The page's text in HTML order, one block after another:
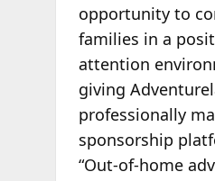
opportunity to
families in a
attention
giving
professionally
sponsorship
“Out-of-home